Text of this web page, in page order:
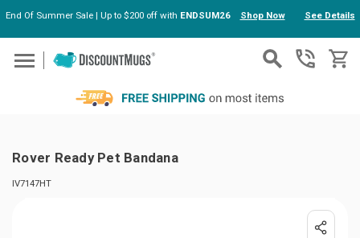
Skip to main content
End Of Summer Sale | Up to $200 off with ENDSUM26 Shop Now See Details
Rover Ready Pet Bandana
IV7147HT